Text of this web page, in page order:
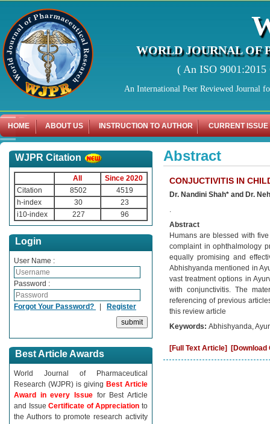
WORLD JOURNAL OF
( An ISO
An International Peer Reviewed Journal
HOME ABOUT US INSTRUCTION TO AUTHOR CURRENT ISSUE
WJPR Citation
All
Since 2020
Citation
8502
4519
h-index
30
23
i10-index
227 96
Login
User Name :
Password :
Forgot Your Password? | Register
Best Article Awards
World Journal of Pharmaceutical
Research (WJPR) is giving Best Article
Award in every Issue for Best Article
and IssueCertificate of Appreciationto
the Authors to promote research activity
Abstract
CONJUCTIVITIS IN
Dr. Nandini Shah* and Dr.
.
Abstract
Humans are blessed with
complaint in ophthalmology
equally promising and
Abhishyanda mentioned in
vast treatment options in
with conjunctivitis. The
referencing of previous
this review article
Keywords: Abhishyanda,
[Full Text Article] [Download